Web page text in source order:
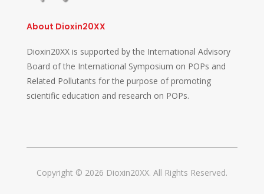
About Dioxin20XX
Dioxin20XX is supported by the International Advisory
Board of the International Symposium on POPs and
Related Pollutants for the purpose of promoting
scientific education and research on POPs.
Copyright © 2026 Dioxin20XX. All Rights Reserved.